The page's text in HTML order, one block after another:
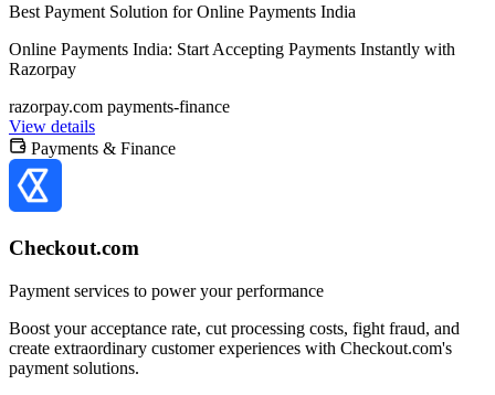
Best Payment Solution for Online Payments India
Online Payments India: Start Accepting Payments Instantly with
Razorpay
razorpay.com payments-finance
View details
Payments & Finance
Checkout.com
Payment services to power your performance
Boost your acceptance rate, cut processing costs, fight fraud, and
create extraordinary customer experiences with Checkout.com's
payment solutions.